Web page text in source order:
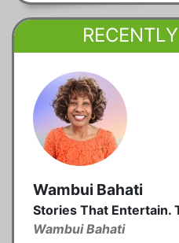
Wambui Bahati
Stories That Entertain.
Wambui Bahati